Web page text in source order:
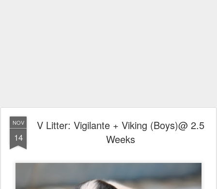
NOV
14
V Litter: Vigilante + Viking (Boys)@ 2.5
Weeks